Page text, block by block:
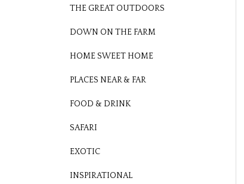
THE GREAT OUTDOORS
DOWN ON THE FARM
HOME SWEET HOME
PLACES NEAR & FAR
FOOD & DRINK
SAFARI
EXOTIC
INSPIRATIONAL